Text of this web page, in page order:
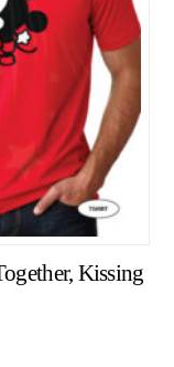
Kissing